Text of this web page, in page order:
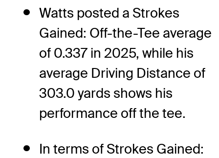
Watts posted a Strokes
Gained: Off-the-Tee average
of 0.337 in 2025, while his
average Driving Distance of
303.0 yards shows his
performance off the tee.
In terms of Strokes Gained: